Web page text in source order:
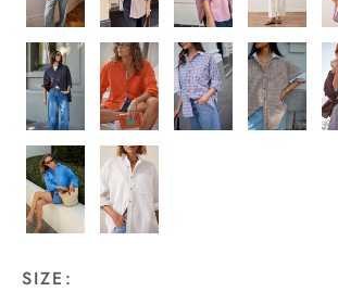
SIZE: